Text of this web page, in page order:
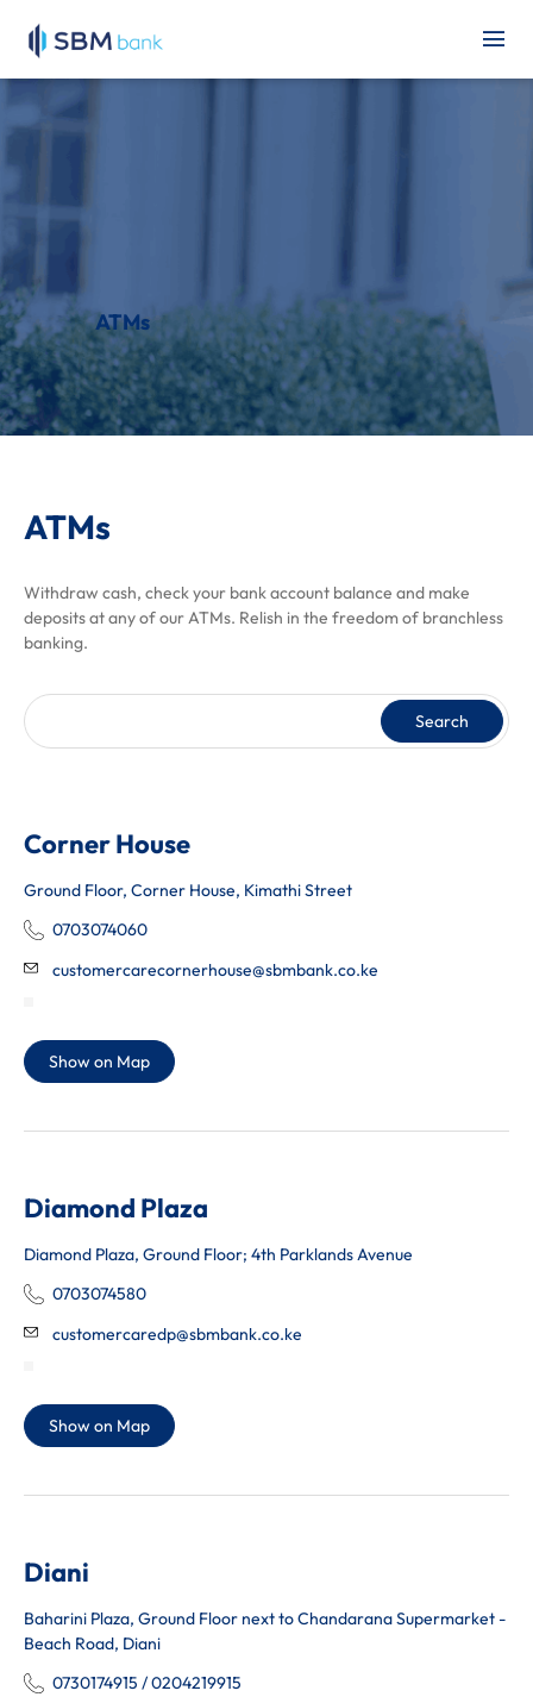
ATMs
ATMs
Withdraw cash, check your bank account balance and make
deposits at any of our ATMs. Relish in the freedom of branchless
banking.
Search
Corner House
Ground Floor, Corner House, Kimathi Street
0703074060
customercarecornerhouse@sbmbank.co.ke
Show on Map
Diamond Plaza
Diamond Plaza, Ground Floor; 4th Parklands Avenue
0703074580
customercaredp@sbmbank.co.ke
Show on Map
Diani
Baharini Plaza, Ground Floor next to Chandarana Supermarket -
Beach Road, Diani
0730174915 / 0204219915